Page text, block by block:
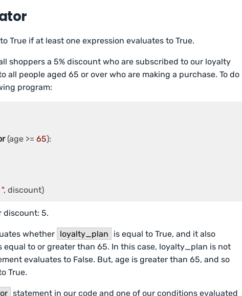
True if at least one expression evaluates to True.
shoppers a 5% discount who are subscribed to our loyalty
all people aged 65 or over who are making a purchase. To do
program:
(age >= 65):
, discount)
discount: 5.
whether loyalty_plan
is equal to True, and it also
equal to or greater than 65. In this case, loyalty_plan is not
evaluates to False. But, age is greater than 65, and so
True.
or statement in our code and one of our conditions evaluated